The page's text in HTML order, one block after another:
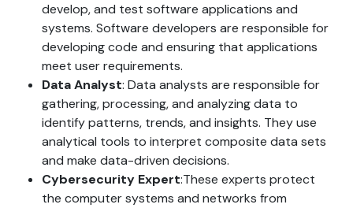
develop, and test software applications and
systems. Software developers are responsible for
developing code and ensuring that applications
meet user requirements.
Data Analyst: Data analysts are responsible for
gathering, processing, and analyzing data to
identify patterns, trends, and insights. They use
analytical tools to interpret composite data sets
and make data-driven decisions.
Cybersecurity Expert:These experts protect
the computer systems and networks from